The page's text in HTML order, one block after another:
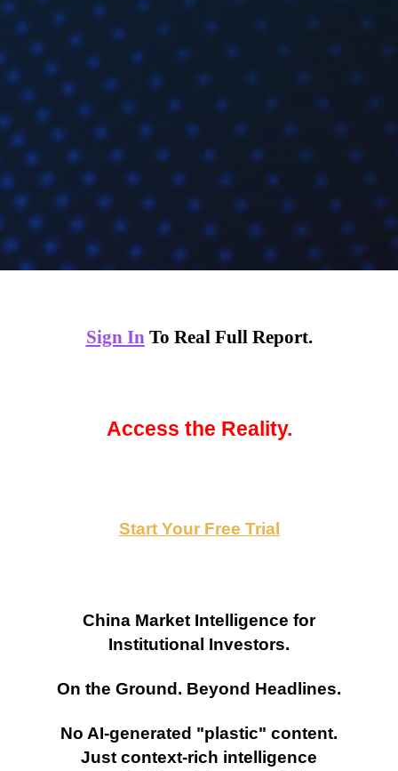
Sign InTo Real Full Report.
Access the Reality.
Start Your Free Trial
China Market Intelligence for
Institutional Investors.
On the Ground. Beyond Headlines.
No AI-generated "plastic" content.
Just context-rich intelligence